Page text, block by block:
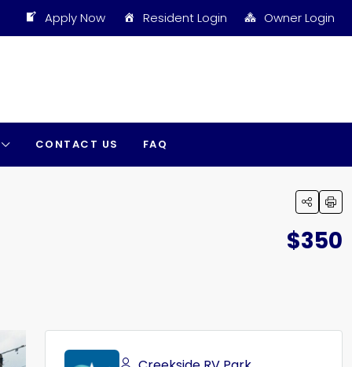
Apply Now Resident Login Owner Login
CONTACT US FAQ
$350